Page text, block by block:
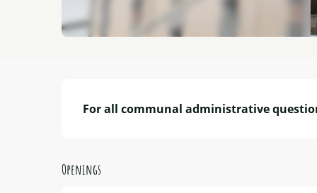
For all communal administrative
Openings